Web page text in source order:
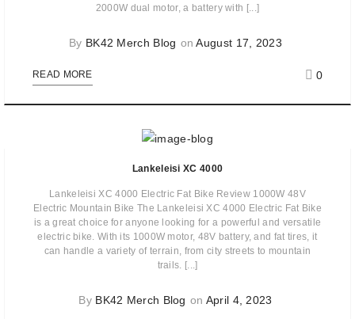
2000W dual motor, a battery with [...]
By BK42 Merch Blog onAugust 17, 2023
READ MORE 0
Lankeleisi XC 4000
Lankeleisi XC 4000 Electric Fat Bike Review 1000W 48V
Electric Mountain Bike The Lankeleisi XC 4000 Electric Fat Bike
is a great choice for anyone looking for a powerful and versatile
electric bike. With its 1000W motor, 48V battery, and fat tires, it
can handle a variety of terrain, from city streets to mountain
trails. [...]
By BK42 Merch Blog on April 4, 2023